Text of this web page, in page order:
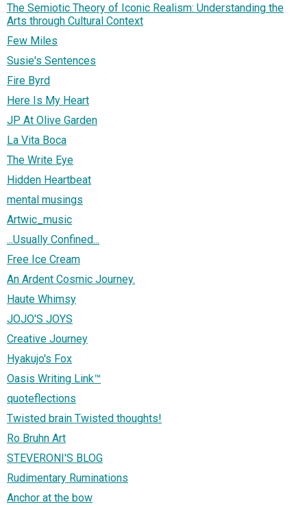
The Semiotic Theory of Iconic Realism: Understanding the
Arts through Cultural Context
Few Miles
Susie's Sentences
Fire Byrd
Here Is My Heart
JP At Olive Garden
La Vita Boca
The Write Eye
Hidden Heartbeat
mental musings
Artwic_music
...Usually Confined...
Free Ice Cream
An Ardent Cosmic Journey.
Haute Whimsy
JOJO'S JOYS
Creative Journey
Hyakujo's Fox
Oasis Writing Link™
quoteflections
Twisted brain Twisted thoughts!
Ro Bruhn Art
STEVERONI'S BLOG
Rudimentary Ruminations
Anchor at the bow